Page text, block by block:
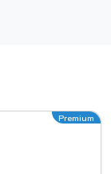
Premium